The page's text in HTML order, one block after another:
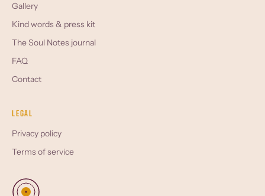
Gallery
Kind words & press kit
The Soul Notes journal
FAQ
Contact
LEGAL
Privacy policy
Terms of service